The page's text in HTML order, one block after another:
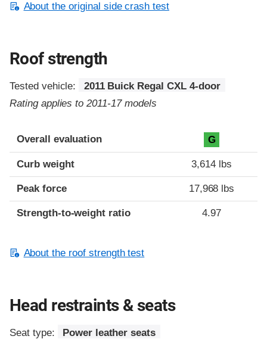
About the original side crash test
Roof strength
Tested vehicle:
2011 Buick Regal CXL 4-door
Rating applies to 2011-17 models
Overall evaluation G
Curb weight 3,614 lbs
Peak force 17,968 lbs
Strength-to-weight ratio 4.97
About the roof strength test
Head restraints & seats
Seat type: Power leather seats